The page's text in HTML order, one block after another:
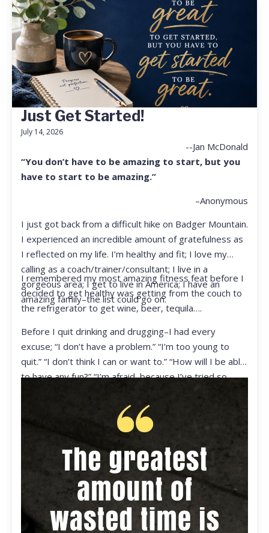
Just Get Started!
July 14, 2026
--Jan McDonald
“You don’t have to be amazing to start, but you
have to start to be amazing.”
–Anonymous
I just got back from a difficult hike on Badger Mountain.
I experienced an incredible amount of gratefulness as
I reflected on my life. I’m healthy and fit; I love my
calling as a coach/trainer/consultant; I live in a
gorgeous area; I get to live in America; I have an
amazing family–the list could go on.
I remembered my most amazing fitness feat before I
decided to get healthy was getting from the couch to
the refrigerator to get wine, beer, tequila….
Before I quit drinking and drugging–I had every
excuse; “I don’t have a problem.” “I’m too young to
quit.” “I don’t think I can or want to.” “How will I be able
to have any fun?” “I’m afraid, because I’ve tried so
ready to live my life in a totally different way.